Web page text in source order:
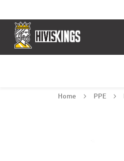
Home PPE